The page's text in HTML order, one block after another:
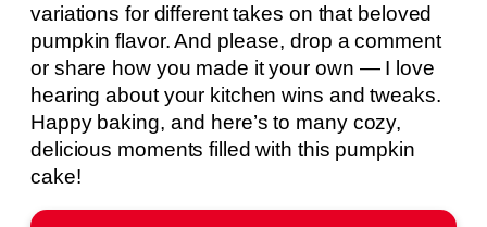
variations for different takes on that beloved
pumpkin flavor. And please, drop a comment
or share how you made it your own — I love
hearing about your kitchen wins and tweaks.
Happy baking, and here’s to many cozy,
delicious moments filled with this pumpkin
cake!